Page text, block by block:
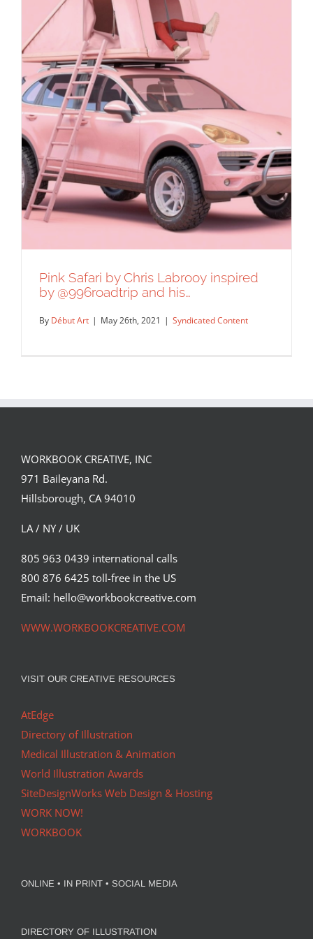
Pink Safari by Chris Labrooy inspired
by @996roadtrip and his…
Pink Safari by Chris Labrooy inspired
by @996roadtrip and his…
By Début Art | May 26th, 2021 | Syndicated Content
WORKBOOK CREATIVE, INC
971 Baileyana Rd.
Hillsborough, CA 94010
LA / NY / UK
805 963 0439 international calls
800 876 6425 toll-free in the US
Email: hello@workbookcreative.com
WWW.WORKBOOKCREATIVE.COM
VISIT OUR CREATIVE RESOURCES
AtEdge
Directory of Illustration
Medical Illustration & Animation
World Illustration Awards
SiteDesignWorks Web Design & Hosting
WORK NOW!
WORKBOOK
ONLINE • IN PRINT • SOCIAL MEDIA
DIRECTORY OF ILLUSTRATION